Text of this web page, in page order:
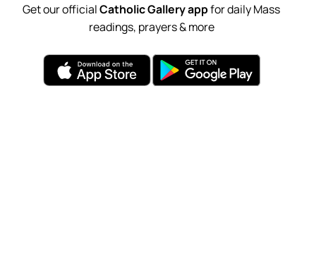
Get our officialCatholic Gallery appfor daily Mass
readings, prayers & more